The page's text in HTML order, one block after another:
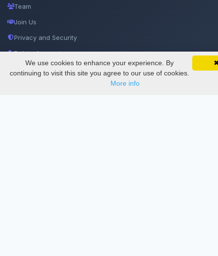
SciMatic on Your Phone
Track your articles, view certificates, and stay
updated — anywhere, anytime.
Google
Team
Join Us
Privacy and Security
Delete Account
We use cookies to enhance your experience. By
continuing to visit this site you agree to our use of cookies.
More info